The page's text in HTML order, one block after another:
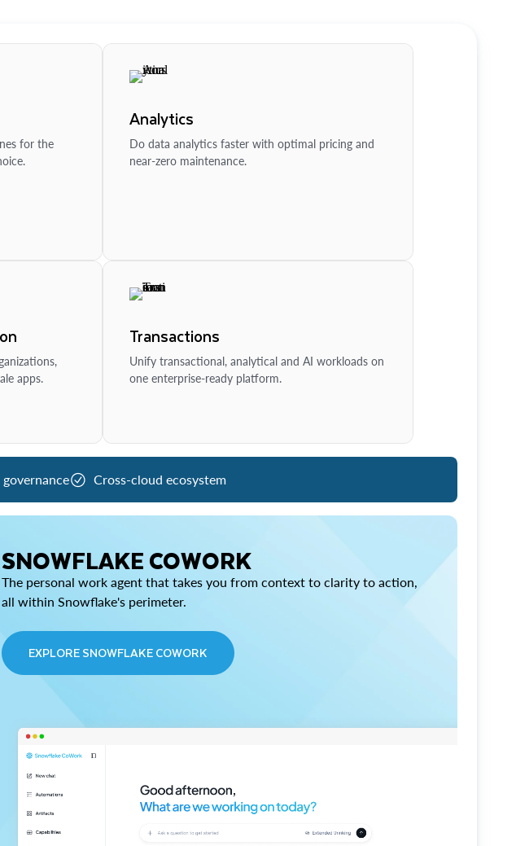
for the
Analytics
Do data analytics faster with optimal pricing and
near-zero maintenance.
apps.
Transactions
Unify transactional, analytical and AI workloads on
one enterprise-ready platform.
Cross-cloud ecosystem
SNOWFLAKE COWORK
The personal work agent that takes you from context to clarity to action,
all within Snowflake's perimeter.
EXPLORE SNOWFLAKE COWORK